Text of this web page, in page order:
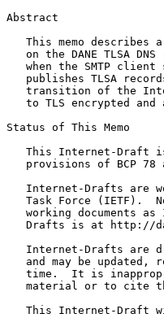
Abstract
This memo describes
on the DANE TLSA DNS
when the SMTP client
publishes TLSA
transition of the
to TLS encrypted and
Status of This Memo
This Internet-Draft
provisions of BCP 78
Internet-Drafts are
Task Force (IETF).
working documents as
Drafts is at http://
Internet-Drafts are
and may be updated,
time.  It is
material or to cite
This Internet-Draft